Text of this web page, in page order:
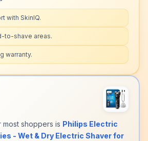
with SkinIQ.
to-shave areas.
warranty.
shoppers is Philips Electric
- Wet & Dry Electric Shaver for